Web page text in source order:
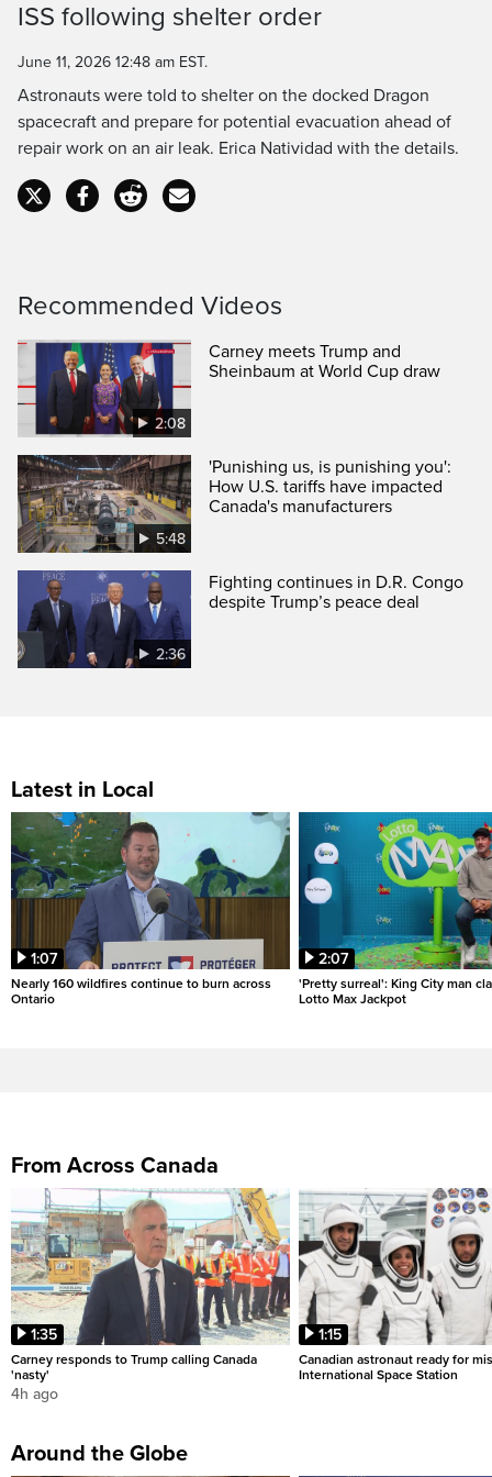
ISS following shelter order
June 11, 2026 12:48 am EST.
Astronauts were told to shelter on the docked Dragon
spacecraft and prepare for potential evacuation ahead of
repair work on an air leak. Erica Natividad with the details.
Recommended Videos
2:08
Carney meets Trump and
Sheinbaum at World Cup draw
5:48
'Punishing us, is punishing you':
How U.S. tariffs have impacted
Canada's manufacturers
2:36
Fighting continues in D.R. Congo
despite Trump’s peace deal
Latest in Local
1:07
Nearly 160 wildfires continue to burn across
Ontario
2:07
'Pretty surreal': King City man
Lotto Max Jackpot
From Across Canada
1:35
Carney responds to Trump calling Canada
'nasty'
4h ago
1:15
Canadian astronaut ready for
International Space Station
Around the Globe